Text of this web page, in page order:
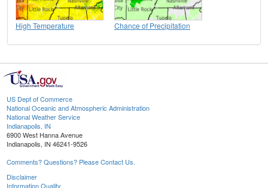
High Temperature Chance of Precipitation
US Dept of Commerce
National Oceanic and Atmospheric Administration
National Weather Service
Indianapolis, IN
6900 West Hanna Avenue
Indianapolis, IN 46241-9526
Comments? Questions? Please Contact Us.
Disclaimer
Information Quality